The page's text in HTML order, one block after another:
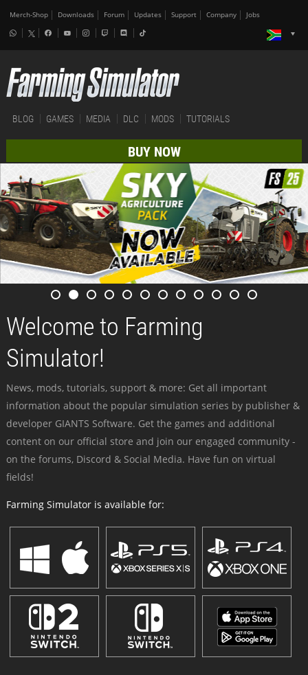
Merch-Shop Downloads Forum Updates Support Company Jobs
BLOG GAMES MEDIA DLC MODS TUTORIALS
BUY NOW
Welcome to Farming
Simulator!
News, mods, tutorials, support & more: Get all important
information about the popular simulation series by publisher &
developer GIANTS Software. Get the games and additional
content on our official store and join our engaged community -
on the forums, Discord & Social Media. Have fun on virtual
fields!
Farming Simulator is available for: